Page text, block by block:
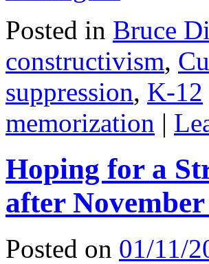
Posted in Bruce
constructivism,
suppression, K-12
memorization |
Hoping for a
after November
Posted on 01/11/